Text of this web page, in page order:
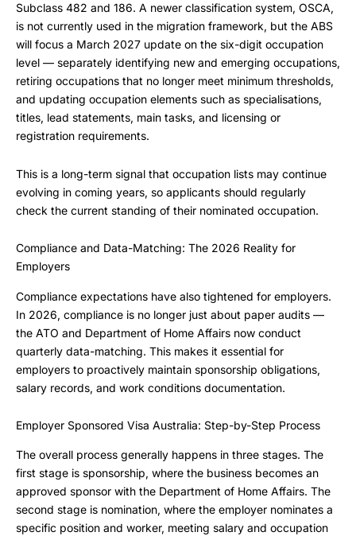
Subclass 482 and 186. A newer classification system, OSCA,
is not currently used in the migration framework, but the ABS
will focus a March 2027 update on the six-digit occupation
level — separately identifying new and emerging occupations,
retiring occupations that no longer meet minimum thresholds,
and updating occupation elements such as specialisations,
titles, lead statements, main tasks, and licensing or
registration requirements.
This is a long-term signal that occupation lists may continue
evolving in coming years, so applicants should regularly
check the current standing of their nominated occupation.
Compliance and Data-Matching: The 2026 Reality for
Employers
Compliance expectations have also tightened for employers.
In 2026, compliance is no longer just about paper audits —
the ATO and Department of Home Affairs now conduct
quarterly data-matching. This makes it essential for
employers to proactively maintain sponsorship obligations,
salary records, and work conditions documentation.
Employer Sponsored Visa Australia: Step-by-Step Process
The overall process generally happens in three stages. The
first stage is sponsorship, where the business becomes an
approved sponsor with the Department of Home Affairs. The
second stage is nomination, where the employer nominates a
specific position and worker, meeting salary and occupation